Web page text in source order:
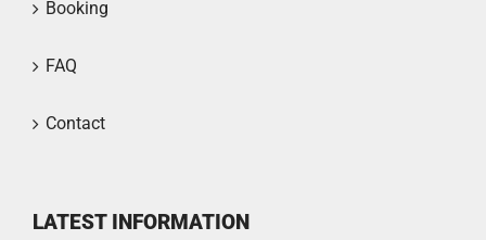
Booking
FAQ
Contact
LATEST INFORMATION